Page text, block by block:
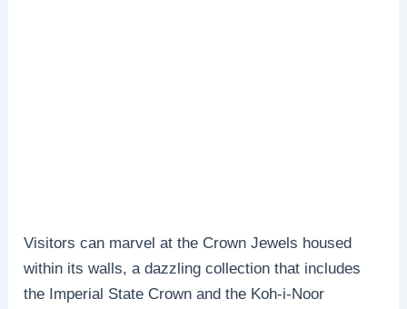
Visitors can marvel at the Crown Jewels housed
within its walls, a dazzling collection that includes
the Imperial State Crown and the Koh-i-Noor